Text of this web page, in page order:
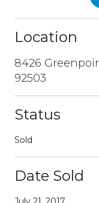
Location
8426
92503
Status
Sold
Date Sold